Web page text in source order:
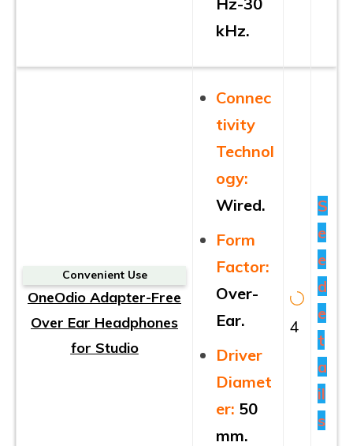
kHz.
Convenient Use
OneOdio Adapter-Free
Over Ear Headphones
for Studio
Connec
tivity
Technol
ogy:
Wired.
Form
Factor:
Over-
Ear.
Driver
Diamet
er: 50
mm.
4
S
e
e
d
e
t
a
il
s